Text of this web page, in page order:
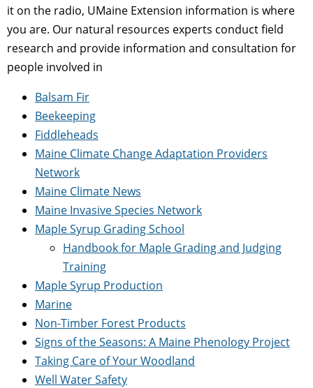
it on the radio, UMaine Extension information is where
you are. Our natural resources experts conduct field
research and provide information and consultation for
people involved in
Balsam Fir
Beekeeping
Fiddleheads
Maine Climate Change Adaptation Providers
Network
Maine Climate News
Maine Invasive Species Network
Maple Syrup Grading School
Handbook for Maple Grading and Judging
Training
Maple Syrup Production
Marine
Non-Timber Forest Products
Signs of the Seasons: A Maine Phenology Project
Taking Care of Your Woodland
Well Water Safety